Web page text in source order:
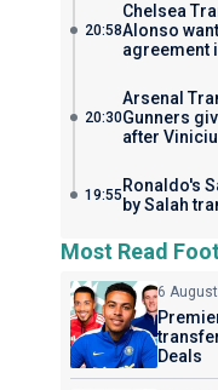
20:58
Chelsea
Alonso
agreement
20:30
Arsenal
Gunners
after
19:55 Ronaldo's
by Salah
Most Read
6 August
Deals